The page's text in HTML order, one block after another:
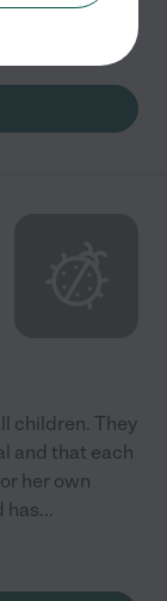
children. They
and that each
her own
has...